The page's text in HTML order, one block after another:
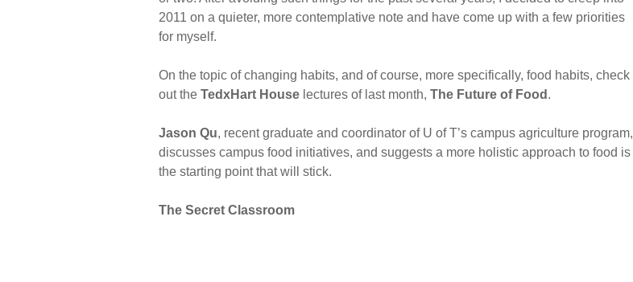
2011 on a quieter, more contemplative note and have come up with a few priorities
for myself.
On the topic of changing habits, and of course, more specifically, food habits, check
out the TedxHart House lectures of last month, The Future of Food .
Jason Qu, recent graduate and coordinator of U of T’s campus agriculture program,
discusses campus food initiatives, and suggests a more holistic approach to food is
the starting point that will stick.
The Secret Classroom